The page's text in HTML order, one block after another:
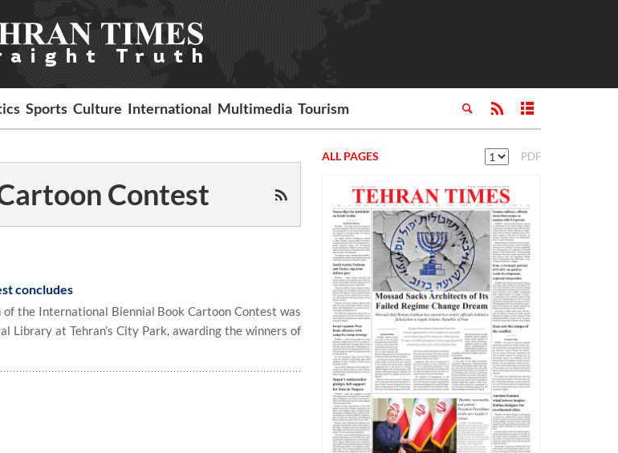
Sports Culture International Multimedia Tourism
Contest
concludes
the International Biennial Book Cartoon Contest was
Library at Tehran’s City Park, awarding the winners of
ALL PAGES PDF